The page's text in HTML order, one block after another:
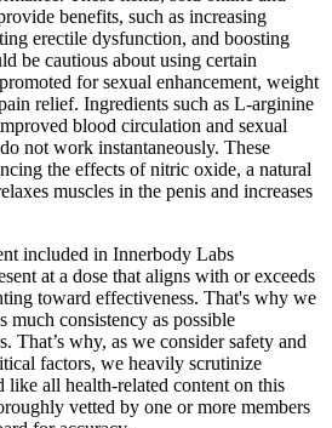
benefits, such as increasing
erectile dysfunction, and boosting
be cautious about using certain
for sexual enhancement, weight
relief. Ingredients such as L-arginine
blood circulation and sexual
not work instantaneously. These
the effects of nitric oxide, a natural
muscles in the penis and increases
included in Innerbody Labs
at a dose that aligns with or exceeds
toward effectiveness. That's why we
consistency as possible
That’s why, as we consider safety and
factors, we heavily scrutinize
like all health-related content on this
vetted by one or more members